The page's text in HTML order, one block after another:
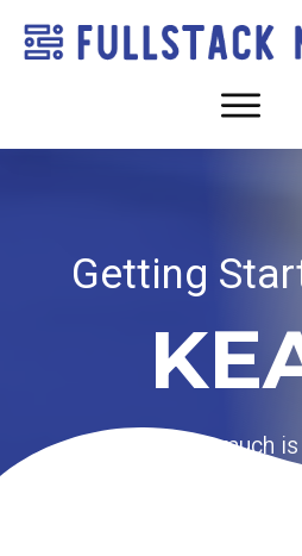
Getting
How much